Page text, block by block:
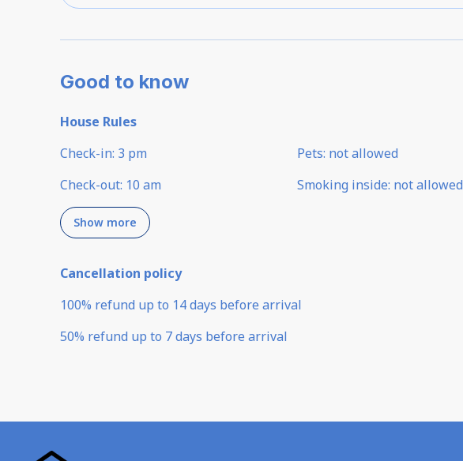
Good to know
House Rules
Check-in: 3 pm
Check-out: 10 am
Pets: not allowed
Smoking inside: not allowed
Show more
Cancellation policy
100% refund up to 14 days before arrival
50% refund up to 7 days before arrival